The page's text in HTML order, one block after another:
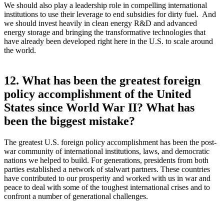
We should also play a leadership role in compelling international
institutions to use their leverage to end subsidies for dirty fuel. And
we should invest heavily in clean energy R&D and advanced
energy storage and bringing the transformative technologies that
have already been developed right here in the U.S. to scale around
the world.
12. What has been the greatest foreign
policy accomplishment of the United
States since World War II? What has
been the biggest mistake?
The greatest U.S. foreign policy accomplishment has been the post-
war community of international institutions, laws, and democratic
nations we helped to build. For generations, presidents from both
parties established a network of stalwart partners. These countries
have contributed to our prosperity and worked with us in war and
peace to deal with some of the toughest international crises and to
confront a number of generational challenges.